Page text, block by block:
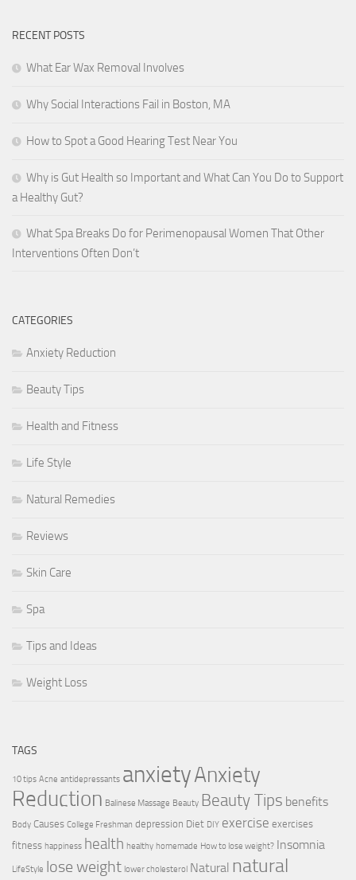
RECENT POSTS
What Ear Wax Removal Involves
Why Social Interactions Fail in Boston, MA
How to Spot a Good Hearing Test Near You
Why is Gut Health so Important and What Can You Do to Support
a Healthy Gut?
What Spa Breaks Do for Perimenopausal Women That Other
Interventions Often Don’t
CATEGORIES
Anxiety Reduction
Beauty Tips
Health and Fitness
Life Style
Natural Remedies
Reviews
Skin Care
Spa
Tips and Ideas
Weight Loss
TAGS
10 tips Acne antidepressants anxietyAnxiety
Reduction Balinese Massage Beauty Beauty Tips benefits
Body Causes College Freshman depression Diet DIY exercise exercises
fitness happiness health healthy homemade How to lose weight? Insomnia
LifeStyle lose weight lower cholesterol Natural natural